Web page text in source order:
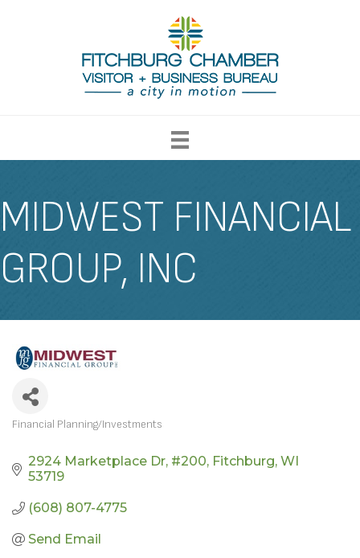
MIDWEST FINANCIAL
GROUP, INC
Financial Planning/Investments
2924 Marketplace Dr #200 Fitchburg WI
53719
(608) 807-4775
Send Email